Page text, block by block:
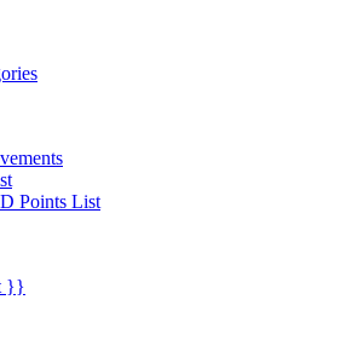
Points List
}}